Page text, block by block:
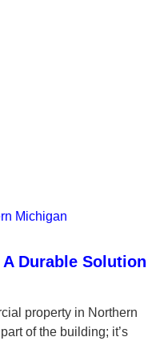
Durable Solution
property in Northern
of the building; it’s